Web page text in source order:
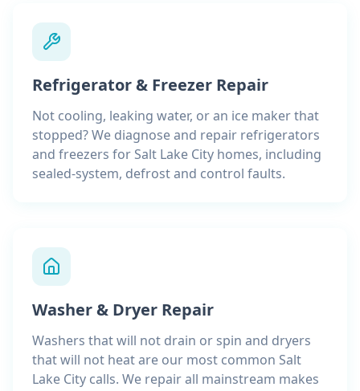
Refrigerator & Freezer Repair
Not cooling, leaking water, or an ice maker that
stopped? We diagnose and repair refrigerators
and freezers for Salt Lake City homes, including
sealed-system, defrost and control faults.
Washer & Dryer Repair
Washers that will not drain or spin and dryers
that will not heat are our most common Salt
Lake City calls. We repair all mainstream makes